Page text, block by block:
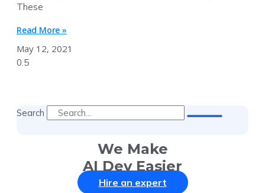
These
Read More »
May 12, 2021
Search
We Make
AI Dev Easier
Hire an expert